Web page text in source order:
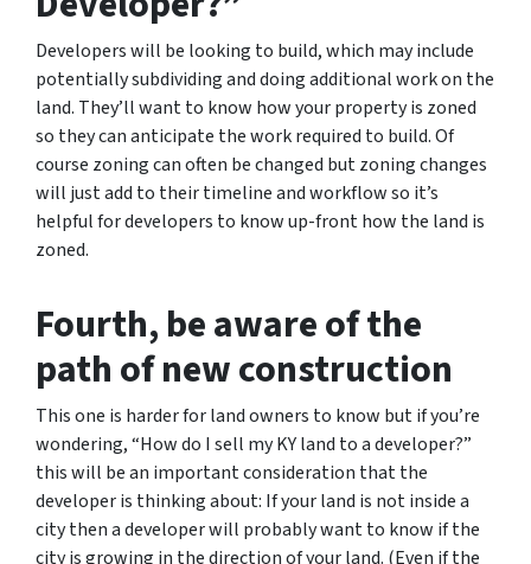
Developers will be looking to build, which may include
potentially subdividing and doing additional work on the
land. They’ll want to know how your property is zoned
so they can anticipate the work required to build. Of
course zoning can often be changed but zoning changes
will just add to their timeline and workflow so it’s
helpful for developers to know up-front how the land is
zoned.
Fourth, be aware of the
path of new construction
This one is harder for land owners to know but if you’re
wondering,“How do I sell my KY land to a developer?”
this will be an important consideration that the
developer is thinking about: If your land is not inside a
city then a developer will probably want to know if the
city is growing in the direction of your land. (Even if the